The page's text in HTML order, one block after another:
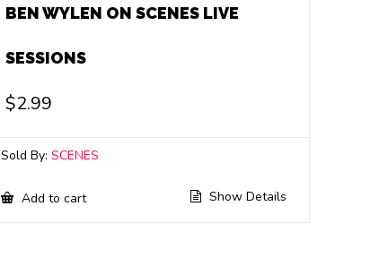
BEN WYLEN ON SCENES LIVE
SESSIONS
$2.99
Sold By:SCENES
Add to cart Show Details